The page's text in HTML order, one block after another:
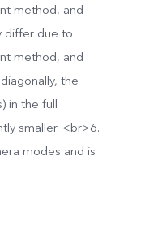
method, and
differ due to
method, and
the
in the full
smaller. <br>6.
modes and is